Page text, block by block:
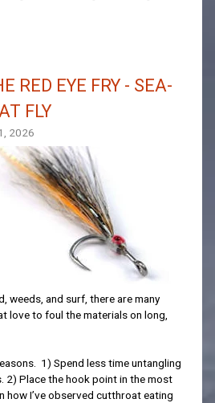
RED EYE FRY - SEA-
FLY
2026
weeds, and surf, there are many
love to foul the materials on long,
1) Spend less time untangling
2) Place the hook point in the most
how I’ve observed cutthroat eating